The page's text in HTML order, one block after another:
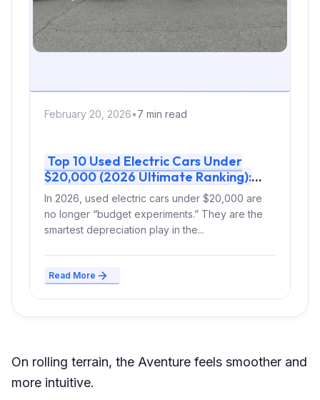
February 20, 2026•7 min read
Top 10 Used Electric Cars Under
$20,000 (2026 Ultimate Ranking):
Real-World Range, Charging &
Smartest Buy
In 2026, used electric cars under $20,000 are
no longer “budget experiments.” They are the
smartest depreciation play in the...
Read More
On rolling terrain, the Aventure feels smoother and
more intuitive.